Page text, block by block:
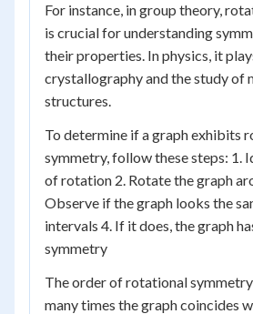
For instance, in group theory,
is crucial for understanding
their properties. In physics, it
crystallography and the study of
structures.
To determine if a graph exhibits
symmetry, follow these steps: 1.
of rotation 2. Rotate the graph
Observe if the graph looks the
intervals 4. If it does, the graph
symmetry
The order of rotational
many times the graph coincides